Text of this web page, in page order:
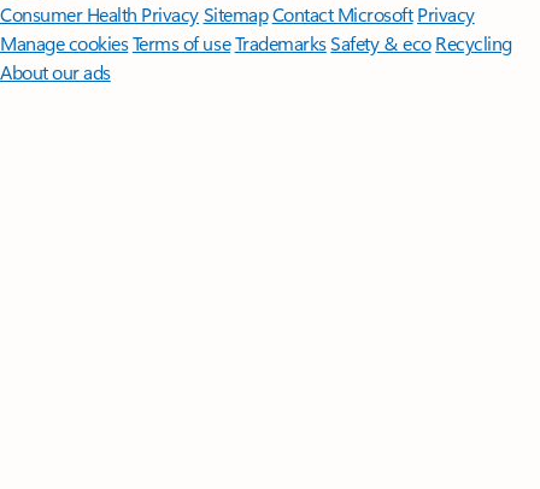
Consumer Health PrivacySitemapContact Microsoft Privacy
Manage cookiesTerms of useTrademarksSafety & eco Recycling
About our ads